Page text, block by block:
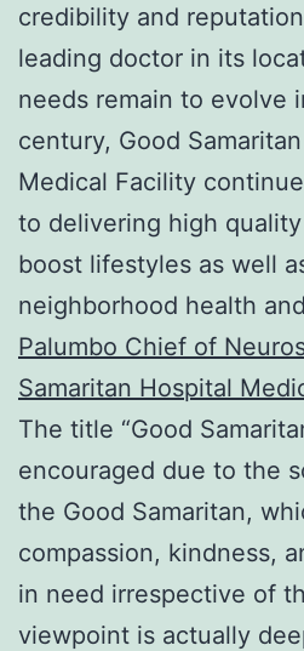
credibility and
leading doctor in its
needs remain to evolve
century, Good
Medical Facility
to delivering high
boost lifestyles as well
neighborhood health
Palumbo Chief of
Samaritan Hospital
The title “Good
encouraged due to the
the Good Samaritan,
compassion, kindness,
in need irrespective of
viewpoint is actually